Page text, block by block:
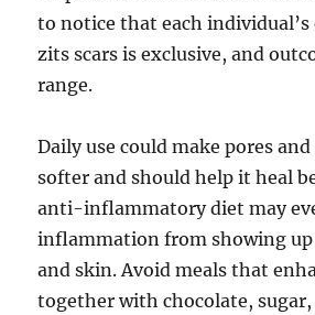
to notice that each
zits scars is exclusive, and
range.
Daily use could make pores
softer and should help it heal
anti-inflammatory diet may
inflammation from showing up
and skin. Avoid meals that
together with chocolate,